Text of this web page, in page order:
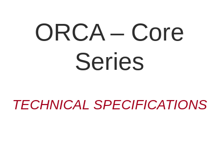
ORCA – Core
Series
TECHNICAL SPECIFICATIONS